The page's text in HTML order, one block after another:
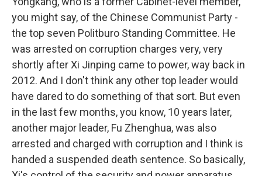
you might say, of the Chinese Communist Party -
the top seven Politburo Standing Committee. He
was arrested on corruption charges very, very
shortly after Xi Jinping came to power, way back in
2012. And I don't think any other top leader would
have dared to do something of that sort. But even
in the last few months, you know, 10 years later,
another major leader, Fu Zhenghua, was also
arrested and charged with corruption and I think is
handed a suspended death sentence. So basically,